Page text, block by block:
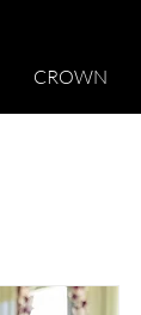
CROWN